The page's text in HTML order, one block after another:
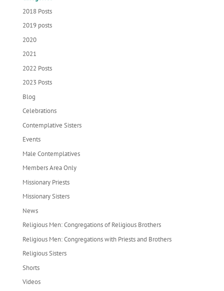
2018 Posts
2019 posts
2020
2021
2022 Posts
2023 Posts
Blog
Celebrations
Contemplative Sisters
Events
Male Contemplatives
Members Area Only
Missionary Priests
Missionary Sisters
News
Religious Men: Congregations of Religious Brothers
Religious Men: Congregations with Priests and Brothers
Religious Sisters
Shorts
Videos